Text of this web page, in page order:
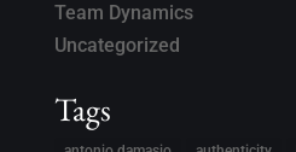
Team Dynamics
Uncategorized
Tags